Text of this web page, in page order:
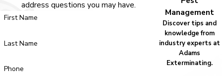
address questions you may have.
First Name
Last Name
Phone
Management
Discover tips and
knowledge from
industry experts at
Adams
Exterminating.